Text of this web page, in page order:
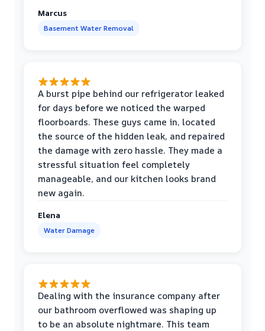
Marcus
Basement Water Removal
A burst pipe behind our refrigerator leaked
for days before we noticed the warped
floorboards. These guys came in, located
the source of the hidden leak, and repaired
the damage with zero hassle. They made a
stressful situation feel completely
manageable, and our kitchen looks brand
new again.
Elena
Water Damage
Dealing with the insurance company after
our bathroom overflowed was shaping up
to be an absolute nightmare. This team